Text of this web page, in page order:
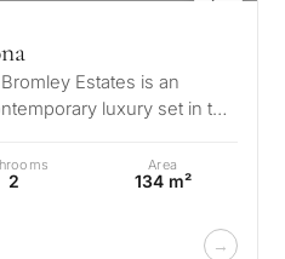
Estates is an
luxury set in the
2
Area
134 m²